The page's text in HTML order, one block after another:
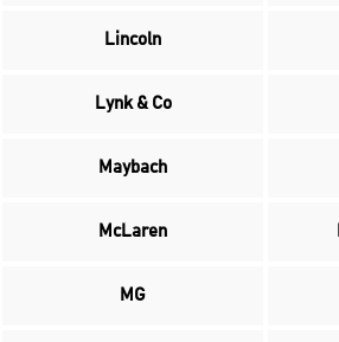
Lincoln
Lynk & Co
Maybach
McLaren
MG